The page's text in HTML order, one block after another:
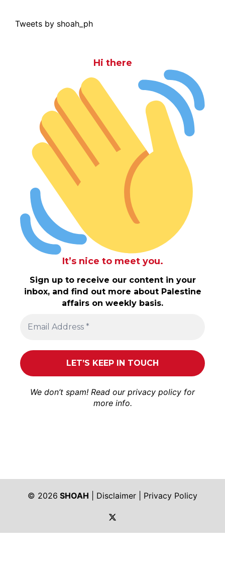
Tweets by shoah_ph
Hi there
It’s nice to meet you.
Sign up to receive our content in your
inbox, and find out more about Palestine
affairs on weekly basis.
We don’t spam! Read our privacy policy for
more info.
© 2026 SHOAH Disclaimer
Privacy Policy
https://twitter.com/shoah_ph